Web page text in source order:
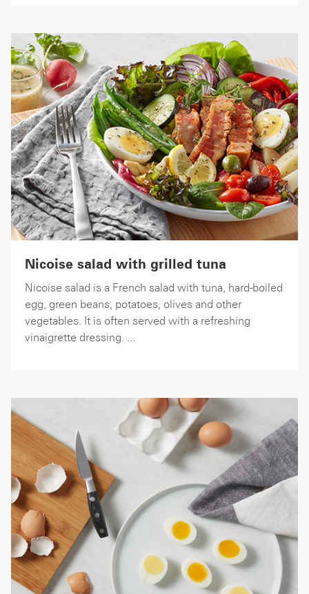
Nicoise salad with grilled tuna
Nicoise salad is a French salad with tuna, hard-boiled
egg, green beans, potatoes, olives and other
vegetables. It is often served with a refreshing
vinaigrette dressing. ...